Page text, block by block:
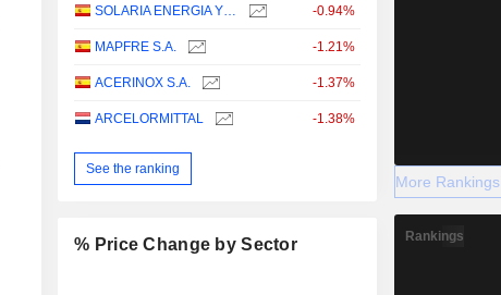
SOLARIA ENERGIA Y MEDIO AMBIENTE, S.A. -0.94%
MAPFRE S.A. -1.21%
ACERINOX S.A. -1.37%
ARCELORMITTAL -1.38%
See the ranking
% Price Change by Sector
More Rankings
Rankings